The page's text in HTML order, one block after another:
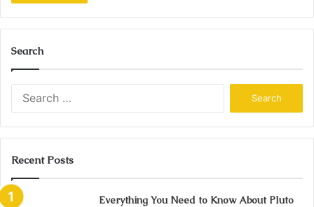
Search
Recent Posts
Everything You Need to Know About Pluto